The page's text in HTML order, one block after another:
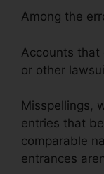
Among the
Accounts that
or other
Misspellings,
entries that
comparable
entrances